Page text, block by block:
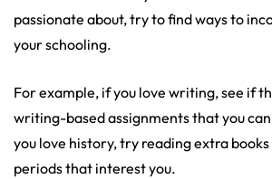
passionate about, try to find ways to
your schooling.
For example, if you love writing, see if
writing-based assignments that you
you love history, try reading extra
periods that interest you.